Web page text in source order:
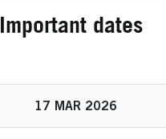
Important dates
17 MAR 2026